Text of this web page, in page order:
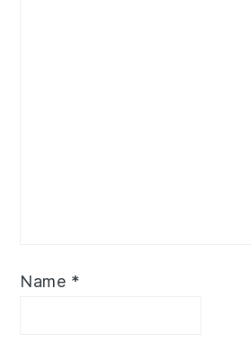
Name *